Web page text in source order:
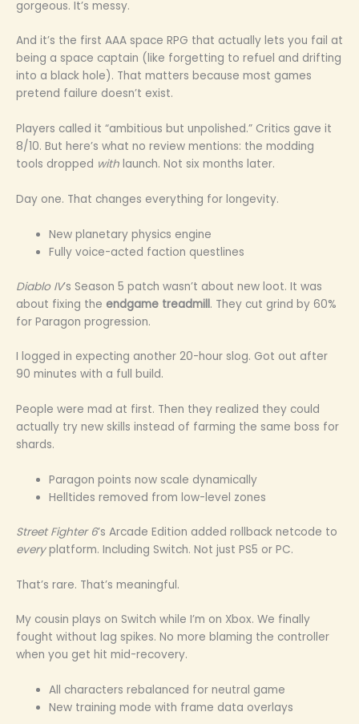
gorgeous. It’s messy.
And it’s the first AAA space RPG that actually lets you fail at
being a space captain (like forgetting to refuel and drifting
into a black hole). That matters because most games
pretend failure doesn’t exist.
Players called it “ambitious but unpolished.” Critics gave it
8/10. But here’s what no review mentions: the modding
tools dropped with launch. Not six months later.
Day one. That changes everything for longevity.
New planetary physics engine
Fully voice-acted faction questlines
Diablo IV’s Season 5 patch wasn’t about new loot. It was
about fixing the endgame treadmill. They cut grind by 60%
for Paragon progression.
I logged in expecting another 20-hour slog. Got out after
90 minutes with a full build.
People were mad at first. Then they realized they could
actually try new skills instead of farming the same boss for
shards.
Paragon points now scale dynamically
Helltides removed from low-level zones
Street Fighter 6’s Arcade Edition added rollback netcode to
everyplatform. Including Switch. Not just PS5 or PC.
That’s rare. That’s meaningful.
My cousin plays on Switch while I’m on Xbox. We finally
fought without lag spikes. No more blaming the controller
when you get hit mid-recovery.
All characters rebalanced for neutral game
New training mode with frame data overlays